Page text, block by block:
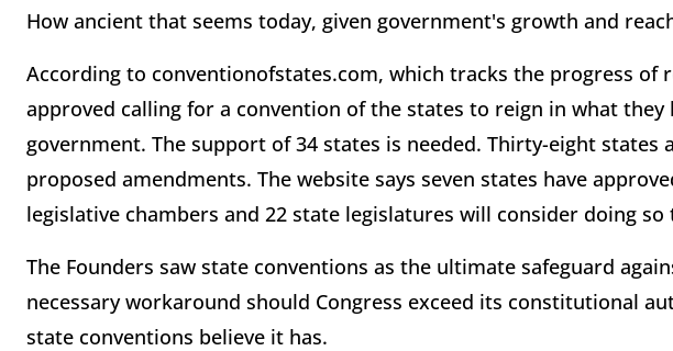
How ancient that seems today, given government's growth and
According to conventionofstates.com, which tracks the progress of
approved calling for a convention of the states to reign in what
government. The support of 34 states is needed. Thirty-eight
proposed amendments. The website says seven states have
legislative chambers and 22 state legislatures will consider doing so
The Founders saw state conventions as the ultimate safeguard
necessary workaround should Congress exceed its constitutional
state conventions believe it has.